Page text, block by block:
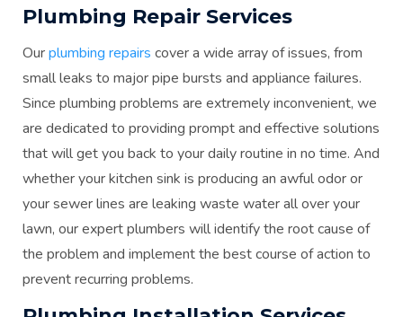
Plumbing Repair Services
Ourplumbing repairs cover a wide array of issues, from
small leaks to major pipe bursts and appliance failures.
Since plumbing problems are extremely inconvenient, we
are dedicated to providing prompt and effective solutions
that will get you back to your daily routine in no time. And
whether your kitchen sink is producing an awful odor or
your sewer lines are leaking waste water all over your
lawn, our expert plumbers will identify the root cause of
the problem and implement the best course of action to
prevent recurring problems.